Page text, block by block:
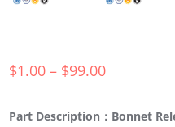
$1.00 – $99.00
Part Description：Bonnet